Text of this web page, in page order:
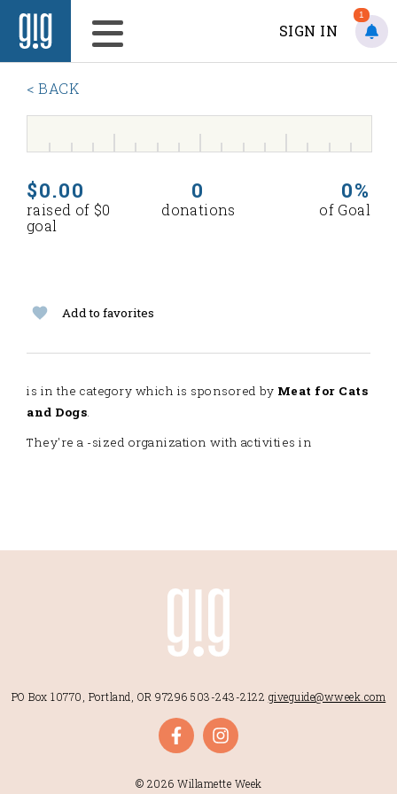
SIGN IN
1
< BACK
$0.00
raised of $0
goal
0
donations
0%
of Goal
Add to favorites
is in the category which is sponsored by Meat for Cats
and Dogs.
They're a -sized organization with activities in
PO Box 10770, Portland, OR 97296 503-243-2122 giveguide@wweek.com
© 2026 Willamette Week